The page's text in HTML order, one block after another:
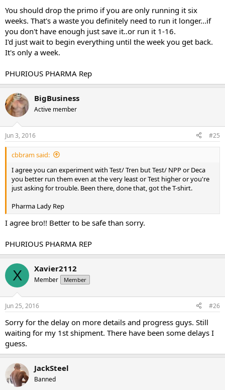
Week 10-16 winni 50mg a day
Week 1-16 GW 50156
Co Q 10
Tudca for liver support
Hawthorn berries
PCT
dosage.
I will be leaving on a 7 day trip the day after I receive my shipment. I
Dbol sent by mail to the house I'm staying at, take the Dbol work
out for that week, then start the rest of the cycle when I get home.
Ideas?
You should drop the primo if you are only running it six
weeks. That's a waste you definitely need to run it longer...if
you don't have enough just save it..or run it 1-16.
I'd just wait to begin everything until the week you get back.
It's only a week.
PHURIOUS PHARMA Rep
BigBusiness
Active member
Jun 3, 2016 #25
cbbram said:
I agree you can experiment with Test/ Tren but Test/ NPP or Deca
you better run them even at the very least or Test higher or you're
just asking for trouble. Been there, done that, got the T-shirt.
Pharma Lady Rep
I agree bro!! Better to be safe than sorry.
PHURIOUS PHARMA REP
X Xavier2112
Member Member
Jun 25, 2016 #26
Sorry for the delay on more details and progress guys. Still
waiting for my 1st shipment. There have been some delays I
guess.
JackSteel
Banned